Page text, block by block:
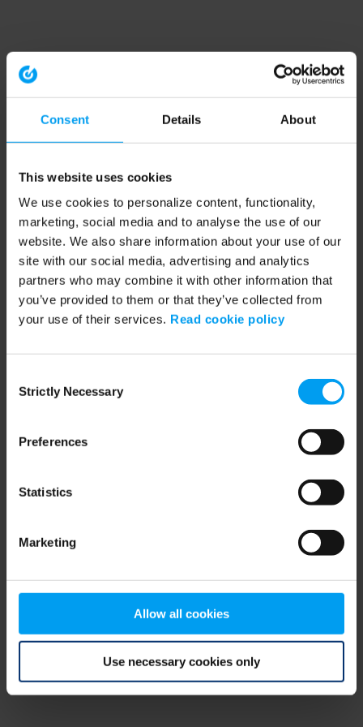
Consent Details About
This website uses cookies
We use cookies to personalize content, functionality,
marketing, social media and to analyse the use of our
website. We also share information about your use of our
site with our social media, advertising and analytics
partners who may combine it with other information that
you’ve provided to them or that they’ve collected from
your use of their services. Read cookie policy
Selection
Strictly Necessary
Preferences
Statistics
Marketing
Allow all cookies
Use necessary cookies only